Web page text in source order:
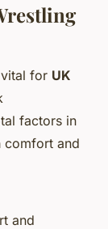
for UK
factors in
comfort and
and